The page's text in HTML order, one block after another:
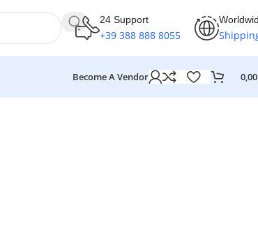
24 Support
+39 388 888 8055
Become A Vendor